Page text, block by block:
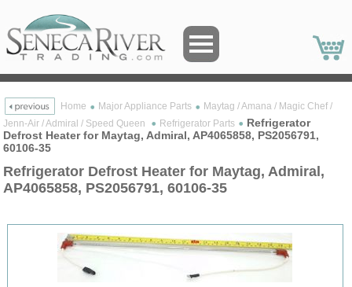
Home Major Appliance Parts
Maytag / Amana / Magic Chef /
Jenn-Air / Admiral / Speed Queen
Refrigerator Parts
Refrigerator
Defrost Heater for Maytag, Admiral, AP4065858, PS2056791,
60106-35
Refrigerator Defrost Heater for Maytag, Admiral,
AP4065858, PS2056791, 60106-35